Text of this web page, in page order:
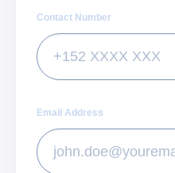
Contact Number
Email Address